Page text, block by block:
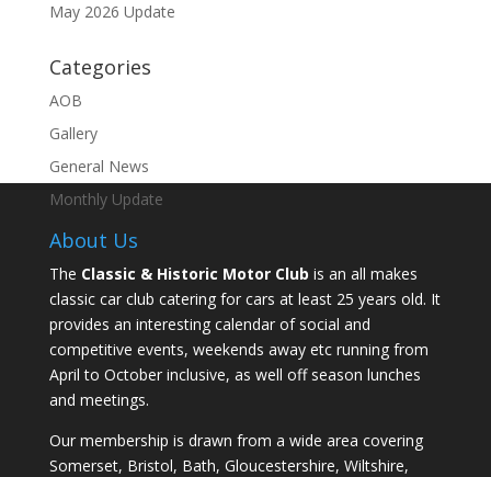
May 2026 Update
Categories
AOB
Gallery
General News
Monthly Update
About Us
The Classic & Historic Motor Club is an all makes
classic car club catering for cars at least 25 years old. It
provides an interesting calendar of social and
competitive events, weekends away etc running from
April to October inclusive, as well off season lunches
and meetings.
Our membership is drawn from a wide area covering
Somerset, Bristol, Bath, Gloucestershire, Wiltshire,